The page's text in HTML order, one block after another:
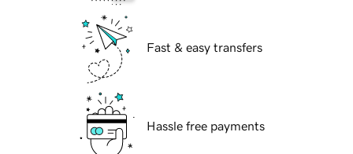
Fast & easy transfers
Hassle free payments